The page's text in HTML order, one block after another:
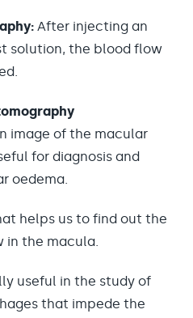
After injecting an
solution, the blood flow
image of the macular
for diagnosis and
oedema.
helps us to find out the
in the macula.
useful in the study of
that impede the